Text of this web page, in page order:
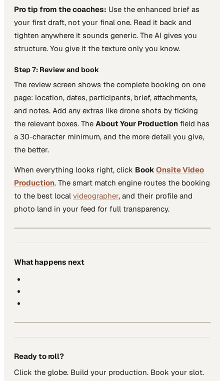
Pro tip from the coaches: Use the enhanced brief as
your first draft, not your final one. Read it back and
tighten anywhere it sounds generic. The AI gives you
structure. You give it the texture only you know.
Step 7: Review and book
The review screen shows the complete booking on one
page: location, dates, participants, brief, attachments,
and notes. Add any extras like drone shots by ticking
the relevant boxes. The About Your Production field has
a 30-character minimum, and the more detail you give,
the better.
When everything looks right, click Book Onsite Video
Production. The smart match engine routes the booking
to the best local videographer, and their profile and
photo land in your feed for full transparency.
What happens next
Ready to roll?
Click the globe. Build your production. Book your slot.